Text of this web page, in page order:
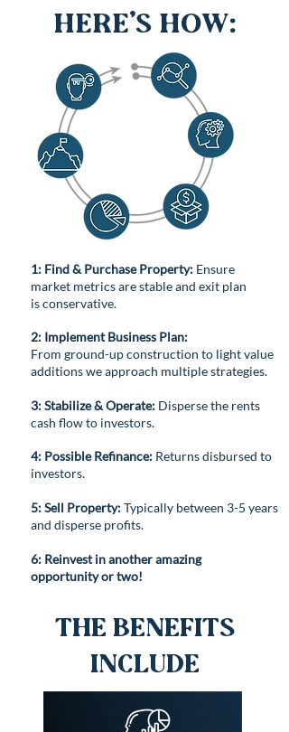
Here’s How:
1: Find & Purchase Property: Ensure
market metrics are stable and exit plan
is conservative.
2: Implement Business Plan:
From ground-up construction to light value
additions we approach multiple strategies.
3:Stabilize& Operate: Disperse the rents
cash flow to investors.
4: Possible Refinance: Returns disbursed to
investors.
5: Sell Property:Typically between 3-5 years
and disperse profits.
6: Reinvest in another amazing
opportunity or two!
The Benefits
Include